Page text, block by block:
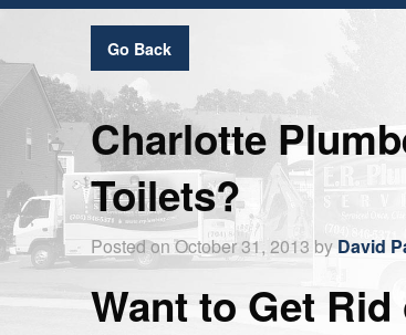
Go Back
Charlotte
Toilets?
Posted on October 31, 2013 by David
Want to Get